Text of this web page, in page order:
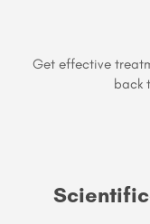
Get effective
back